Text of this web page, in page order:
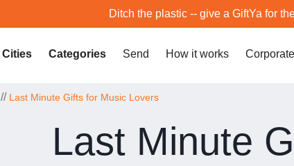
Ditch the plastic -- give a GiftYa for
Cities Categories Send How it works Corporate
// Last Minute Gifts for Music Lovers
Last Minute